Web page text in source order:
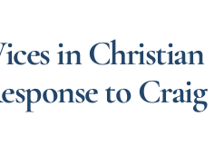
in Christian
to Craig